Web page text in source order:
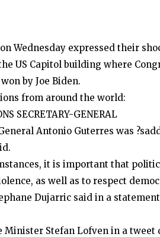
Wednesday expressed their
US Capitol building where
by Joe Biden.
from around the world:
SECRETARY-GENERAL
Antonio Guterres was
it is important that
as well as to respect
Dujarric said in a
Minister Stefan Lofven in a tweet